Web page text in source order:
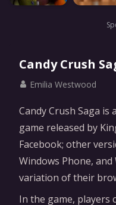
Candy Crush
Emilia Westwood
Candy Crush Saga
game released by
Facebook; other
Windows Phone,
variation of their
In the game, players